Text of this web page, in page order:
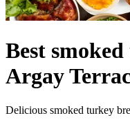
Best
Argay
Delicious smoked turkey